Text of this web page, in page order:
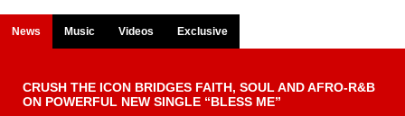
News Music Videos Exclusive
CRUSH THE ICON BRIDGES FAITH, SOUL AND AFRO-R&B
ON POWERFUL NEW SINGLE “BLESS ME”